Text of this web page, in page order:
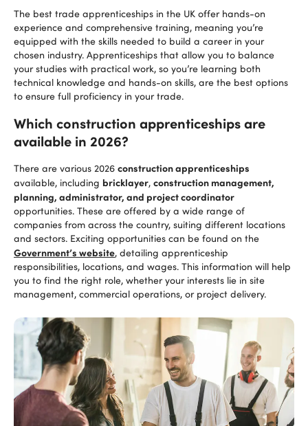
The best trade apprenticeships in the UK offer hands-on
experience and comprehensive training, meaning you’re
equipped with the skills needed to build a career in your
chosen industry. Apprenticeships that allow you to balance
your studies with practical work, so you’re learning both
technical knowledge and hands-on skills, are the best options
to ensure full proficiency in your trade.
Which construction apprenticeships are
available in 2026?
There are various 2026 construction apprenticeships
available, including bricklayer, construction management,
planning, administrator, and project coordinator
opportunities. These are offered by a wide range of
companies from across the country, suiting different locations
and sectors. Exciting opportunities can be found on the
Government’s website, detailing apprenticeship
responsibilities, locations, and wages. This information will help
you to find the right role, whether your interests lie in site
management, commercial operations, or project delivery.